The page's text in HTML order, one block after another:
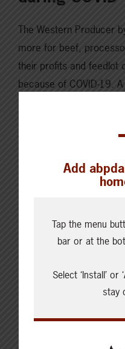
The Western Producer
more for beef,
their profits and feedlot
because of COVID-19.
University of Calgary’s
feedlots lost an
Cattle Report
Add
Tap the menu
bar or at the
Select ‘Install’ or
stay